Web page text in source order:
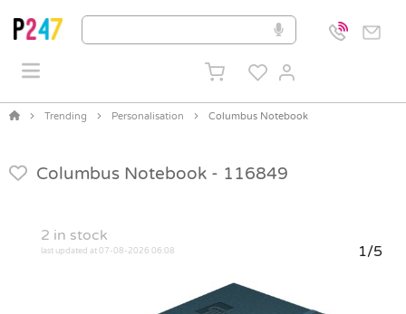
Trending Personalisation Columbus Notebook
Columbus Notebook - 116849
2 in stock
last updated at 07-08-2026 06:08 1/5